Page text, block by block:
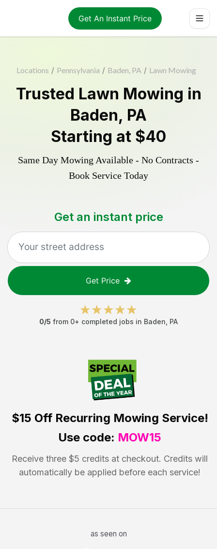
Get An Instant Price
Locations / Pennsylvania / Baden, PA / Lawn Mowing
Trusted Lawn Mowing in
Baden, PA
Starting at $40
Same Day Mowing Available - No Contracts -
Book Service Today
Get an instant price
Get Price
0/5 from 0+ completed jobs in Baden PA
$15 OffRecurring Mowing Service!
Use code: MOW15
Receive three $5 credits at checkout. Credits will
automatically be applied before each service!
as seen on